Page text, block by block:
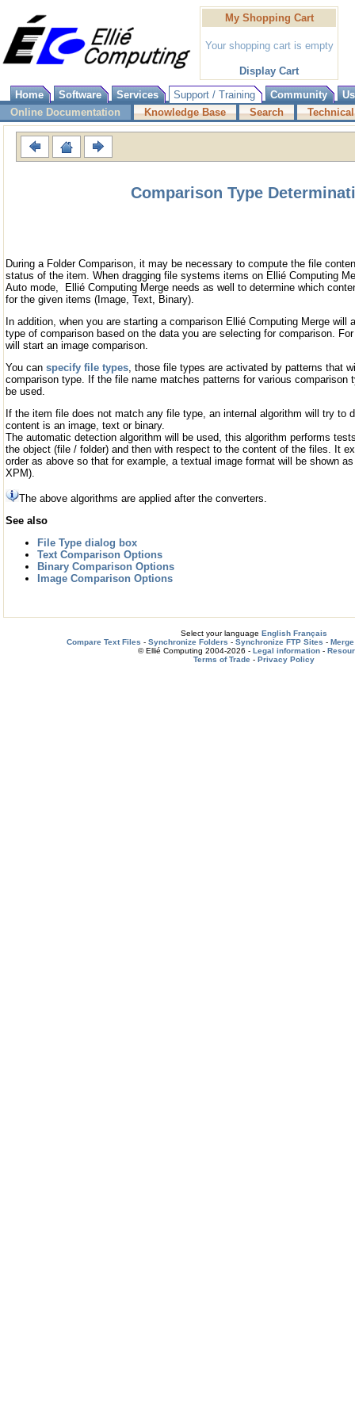
My Shopping Cart
Your shopping cart is empty
Display Cart
Home
Software Services Support / Training Community
Online Documentation
Knowledge Base Search
Comparison Type
During a Folder Comparison, it may be necessary to compute the file
status of the item. When dragging file systems items on Ellié Computing
Auto mode, Ellié Computing Merge needs as well to determine which
for the given items (Image, Text, Binary).
In addition, when you are starting a comparison Ellié Computing Merge will
type of comparison based on the data you are selecting for comparison.
will start an image comparison.
You can specify file types , those file types are activated by patterns that
comparison type. If the file name matches patterns for various comparison
be used.
If the item file does not match any file type, an internal algorithm will try to
content is an image, text or binary.
The automatic detection algorithm will be used, this algorithm performs
the object (file / folder) and then with respect to the content of the files. It
order as above so that for example, a textual image format will be shown
XPM).
The above algorithms are applied after the converters.
See also
File Type dialog box
Text Comparison Options
Binary Comparison Options
Image Comparison Options
Select your language English Français
Compare Text Files - Synchronize Folders - Synchronize FTP Sites -
© Ellié Computing 2004-2026 - Legal information -
Terms of Trade- Privacy Policy